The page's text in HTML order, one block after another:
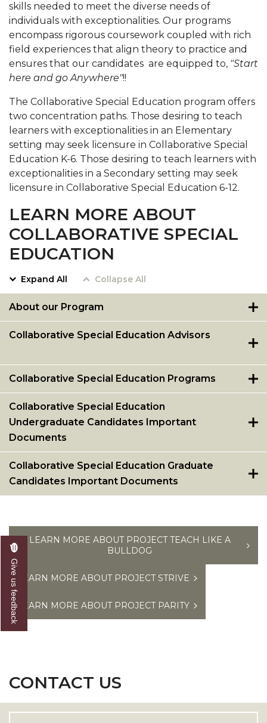
skills needed to meet the diverse needs of
individuals with exceptionalities. Our programs
encompass rigorous coursework coupled with rich
field experiences that align theory to practice and
ensures that our candidates are equipped to, "Start
here and go Anywhere"!!
The Collaborative Special Education program offers
two concentration paths. Those desiring to teach
learners with exceptionalities in an Elementary
setting may seek licensure in Collaborative Special
Education K-6. Those desiring to teach learners with
exceptionalities in a Secondary setting may seek
licensure in Collaborative Special Education 6-12.
LEARN MORE ABOUT
COLLABORATIVE SPECIAL
EDUCATION
Expand All Collapse All
About our Program
Collaborative Special Education Advisors
Collaborative Special Education Programs
Collaborative Special Education
Undergraduate Candidates Important
Documents
Collaborative Special Education Graduate
Candidates Important Documents
LEARN MORE ABOUT PROJECT TEACH LIKE A
BULLDOG
LEARN MORE ABOUT PROJECT STRIVE
LEARN MORE ABOUT PROJECT PARITY
CONTACT US
Give us feedback